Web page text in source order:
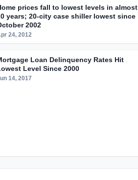
prices fall to lowest levels in almost
years; 20-city case shiller lowest since
2002
24, 2012
Loan Delinquency Rates Hit
Level Since 2000
14, 2017